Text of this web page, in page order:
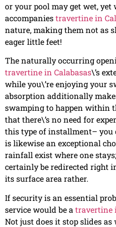
or your pool may get wet, yet
accompaniestravertine in
nature, making them not as
eager little feet!
The naturally occurring
travertine in Calabasas\’s
while you\’re enjoying your
absorption additionally
swamping to happen within
that there\’s no need for
this type of installment– you
is likewise an exceptional
rainfall exist where one
certainly be redirected right
its surface area rather.
If security is an essential
service would be a travertine
Not just does it stop slides as